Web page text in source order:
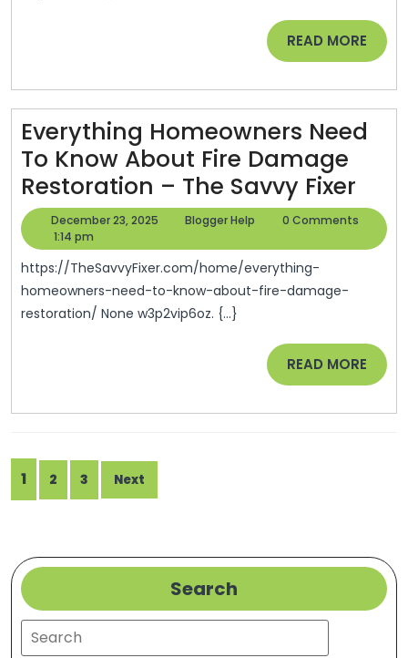
Study
During
–
Study
Smart
Tips
READ MORE READ
MORE
Everything Homeowners Need
To Know About Fire Damage
Restoration – The Savvy Fixer
Fire
December 23, 2025
December
2025
Blogger Help
Blogger
0 Comments
1:14 pm
https://TheSavvyFixer.com/home/everything-
homeowners-need-to-know-about-fire-damage-
restoration/ None w3p2vip6oz. {...}
READ MORE READ
MORE
Posts
pagination
1 2 3 Next
Search
Search